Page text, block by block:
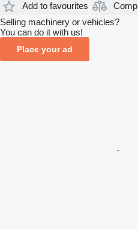
Add to favourites
Selling machinery or vehicles?
You can do it with us!
Place your ad